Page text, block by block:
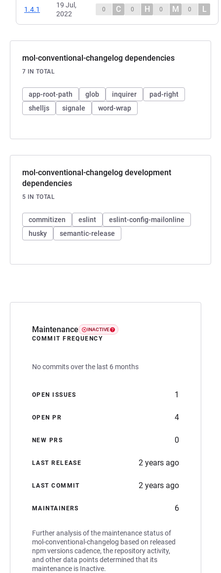
Maintenance INACTIVE
COMMIT FREQUENCY
No commits over the last 6 months
OPEN ISSUES 1
OPEN PR 4
NEW PRS 0
LAST RELEASE 2 years ago
LAST COMMIT 2 years ago
MAINTAINERS 6
Further analysis of the maintenance status of
mol-conventional-changelog based on released
npm versions cadence, the repository activity,
and other data points determined that its
maintenance is Inactive.
1.4.1
19 Jul,
2022
0 C 0 H 0 M 0 L
mol-conventional-changelog dependencies
7 IN TOTAL
app-root-path glob inquirer
pad-right
shelljs
signale word-wrap
mol-conventional-changelog development
dependencies
5 IN TOTAL
commitizen eslint
eslint-config-mailonline
husky
semantic-release